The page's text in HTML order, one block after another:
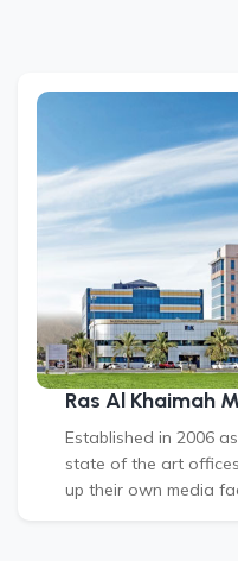
Ras Al Khaimah
Established in 2006
state of the art
up their own media